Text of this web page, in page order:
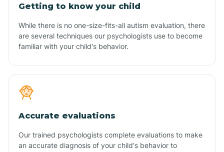
Getting to know your child
While there is no one-size-fits-all autism evaluation, there
are several techniques our psychologists use to become
familiar with your child's behavior.
Accurate evaluations
Our trained psychologists complete evaluations to make
an accurate diagnosis of your child's behavior to